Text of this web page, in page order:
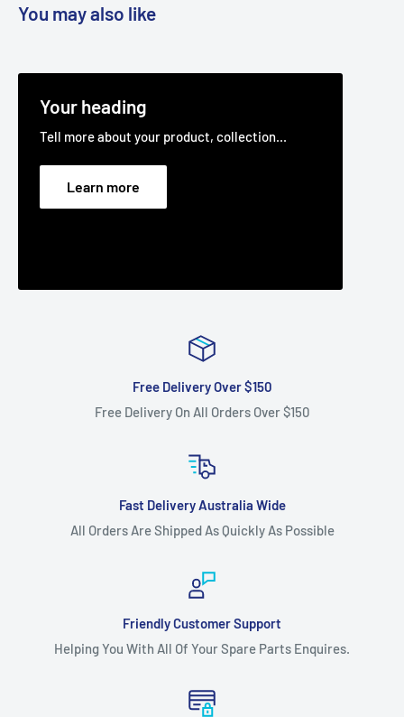
You may also like
Your heading
Tell more about your product, collection...
Learn more
Free Delivery Over $150
Free Delivery On All Orders Over $150
Fast Delivery Australia Wide
All Orders Are Shipped As Quickly As Possible
Friendly Customer Support
Helping You With All Of Your Spare Parts Enquires.